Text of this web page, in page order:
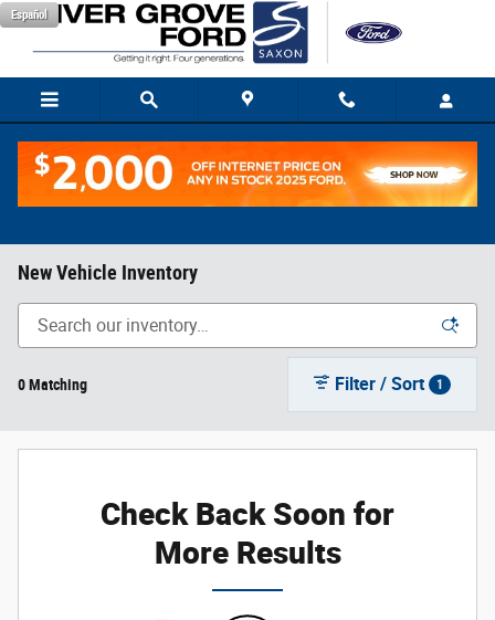
Skip to main content
Español
New Vehicle Inventory
0 Matching Filter / Sort 1
Check Back Soon for
More Results